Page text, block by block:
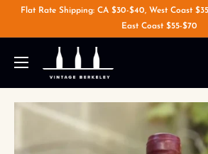
Flat Rate Shipping: CA $30-$40, West Coast
East Coast $55-$70